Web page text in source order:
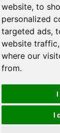
website, to
personalized
targeted ads,
website
where our
from.
I
I
East
+86 23